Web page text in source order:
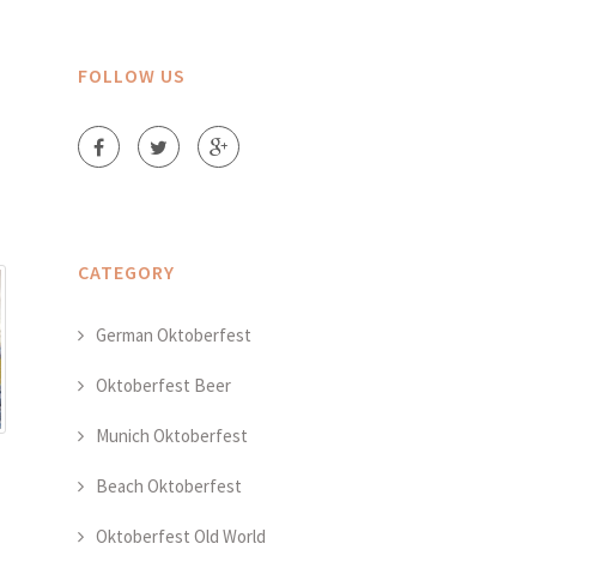
FOLLOW US
CATEGORY
German Oktoberfest
Oktoberfest Beer
Munich Oktoberfest
Beach Oktoberfest
Oktoberfest Old World